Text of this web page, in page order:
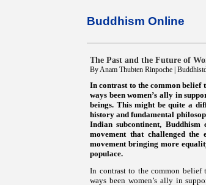
Buddhism Online
The Past and the Future of
By Anam Thubten Rinpoche |
In contrast to the common belief
ways been women’s ally in
beings. This might be quite a
history and fundamental
Indian subcontinent,
movement that challenged
movement bringing more
populace.
In contrast to the common belief
ways been women’s ally in